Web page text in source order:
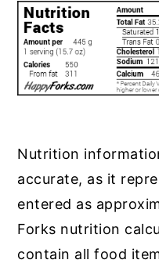
Nutrition
accurate, as it
entered as
Forks nutrition
contain all food